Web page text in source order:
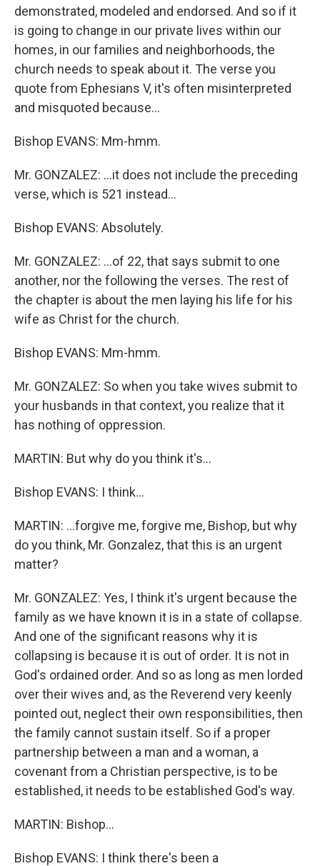
demonstrated, modeled and endorsed. And so if it
is going to change in our private lives within our
homes, in our families and neighborhoods, the
church needs to speak about it. The verse you
quote from Ephesians V, it's often misinterpreted
and misquoted because…
Bishop EVANS: Mm-hmm.
Mr. GONZALEZ: …it does not include the preceding
verse, which is 521 instead…
Bishop EVANS: Absolutely.
Mr. GONZALEZ: …of 22, that says submit to one
another, nor the following the verses. The rest of
the chapter is about the men laying his life for his
wife as Christ for the church.
Bishop EVANS: Mm-hmm.
Mr. GONZALEZ: So when you take wives submit to
your husbands in that context, you realize that it
has nothing of oppression.
MARTIN: But why do you think it's…
Bishop EVANS: I think…
MARTIN: …forgive me, forgive me, Bishop, but why
do you think, Mr. Gonzalez, that this is an urgent
matter?
Mr. GONZALEZ: Yes, I think it's urgent because the
family as we have known it is in a state of collapse.
And one of the significant reasons why it is
collapsing is because it is out of order. It is not in
God's ordained order. And so as long as men lorded
over their wives and, as the Reverend very keenly
pointed out, neglect their own responsibilities, then
the family cannot sustain itself. So if a proper
partnership between a man and a woman, a
covenant from a Christian perspective, is to be
established, it needs to be established God's way.
MARTIN: Bishop…
Bishop EVANS: I think there's been a